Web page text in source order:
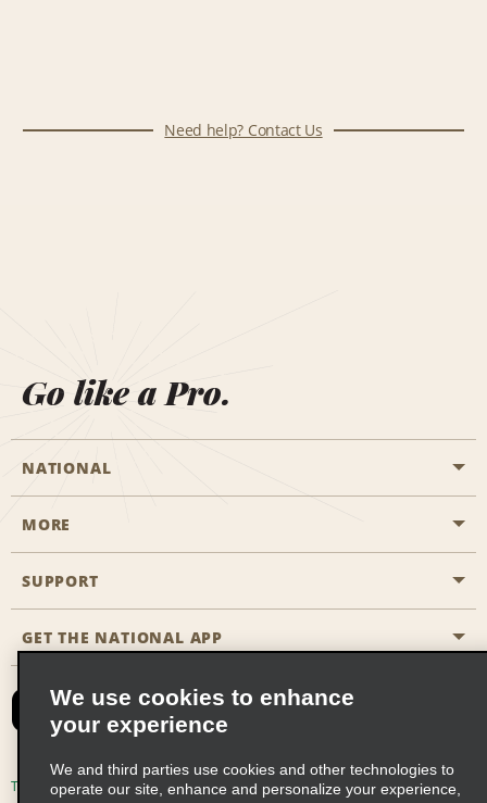
Need help? Contact Us
Go like a Pro.
NATIONAL
Start a Reservation
Business Programmes
Partner Rewards
Emerald Club Sign In
MORE
Career Opportunities
SUPPORT
Accessibility
FAQs
Email Sign-up
GET THE NATIONAL APP
Terms of Use Privacy Policy Cookie Policy
We use cookies to enhance
your experience
We and third parties use cookies and other technologies to
operate our site, enhance and personalize your experience,